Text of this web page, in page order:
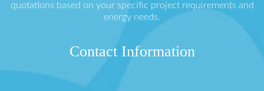
quotations based on your specific project requirements and
energy needs.
Contact Information